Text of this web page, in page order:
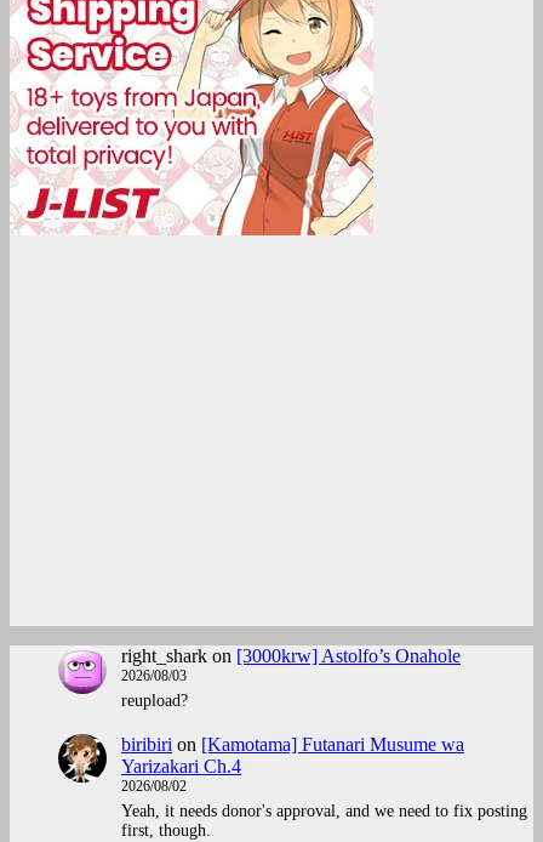
right_shark on [3000krw] Astolfo’s Onahole
2026/08/03
reupload?
biribiri on [Kamotama] Futanari Musume wa
Yarizakari Ch.4
2026/08/02
Yeah, it needs donor's approval, and we need to fix posting
first, though.